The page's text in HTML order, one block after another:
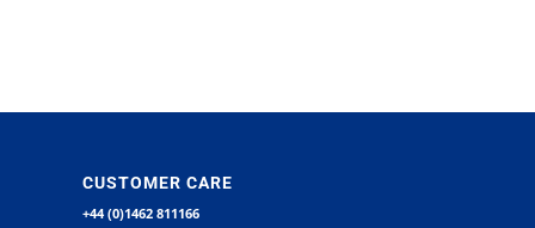
CUSTOMER CARE
+44 (0)1462 811166